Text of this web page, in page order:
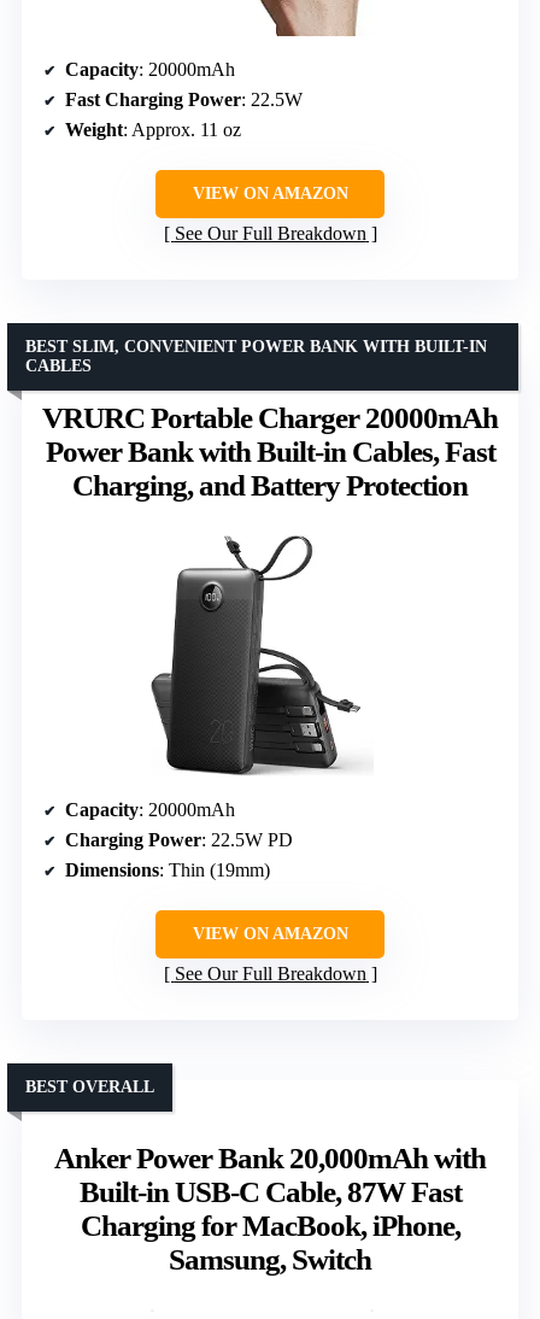
Capacity: 20000mAh
Fast Charging Power: 22.5W
Weight: Approx. 11 oz
VIEW ON AMAZON
See Our Full Breakdown
VRURC Portable Charger 20000mAh
Power Bank with Built-in Cables, Fast
Charging, and Battery Protection
BEST SLIM, CONVENIENT POWER BANK WITH BUILT-IN
CABLES
Capacity: 20000mAh
Charging Power: 22.5W PD
Dimensions: Thin (19mm)
VIEW ON AMAZON
See Our Full Breakdown
Anker Power Bank 20,000mAh with
Built-in USB-C Cable, 87W Fast
Charging for MacBook, iPhone,
Samsung, Switch
BEST OVERALL